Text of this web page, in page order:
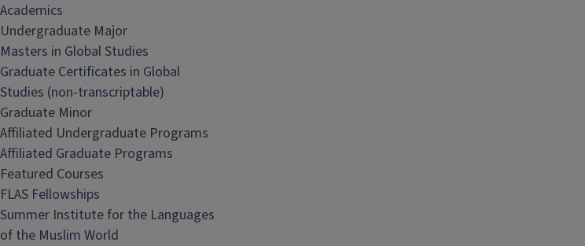
Academics
Undergraduate Major
Masters in Global Studies
Graduate Certificates in Global
Studies (non-transcriptable)
Graduate Minor
Affiliated Undergraduate Programs
Affiliated Graduate Programs
Featured Courses
FLAS Fellowships
Summer Institute for the Languages
of the Muslim World